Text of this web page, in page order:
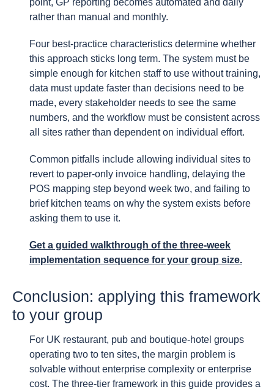
rather than manual and monthly.
Four best-practice characteristics determine whether
this approach sticks long term. The system must be
simple enough for kitchen staff to use without training,
data must update faster than decisions need to be
made, every stakeholder needs to see the same
numbers, and the workflow must be consistent across
all sites rather than dependent on individual effort.
Common pitfalls include allowing individual sites to
revert to paper-only invoice handling, delaying the
POS mapping step beyond week two, and failing to
brief kitchen teams on why the system exists before
asking them to use it.
Get a guided walkthrough of the three-week
implementation sequence for your group size.
Conclusion: applying this framework
to your group
For UK restaurant, pub and boutique-hotel groups
operating two to ten sites, the margin problem is
solvable without enterprise complexity or enterprise
cost. The three-tier framework in this guide provides a